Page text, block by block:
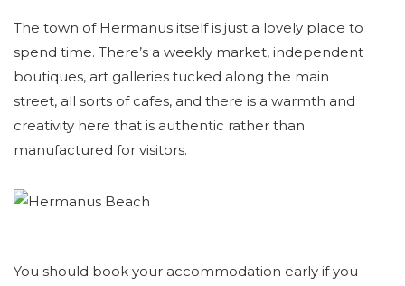
The town of Hermanus itself is just a lovely place to
spend time. There’s a weekly market, independent
boutiques, art galleries tucked along the main
street, all sorts of cafes, and there is a warmth and
creativity here that is authentic rather than
manufactured for visitors.
You should book your accommodation early if you